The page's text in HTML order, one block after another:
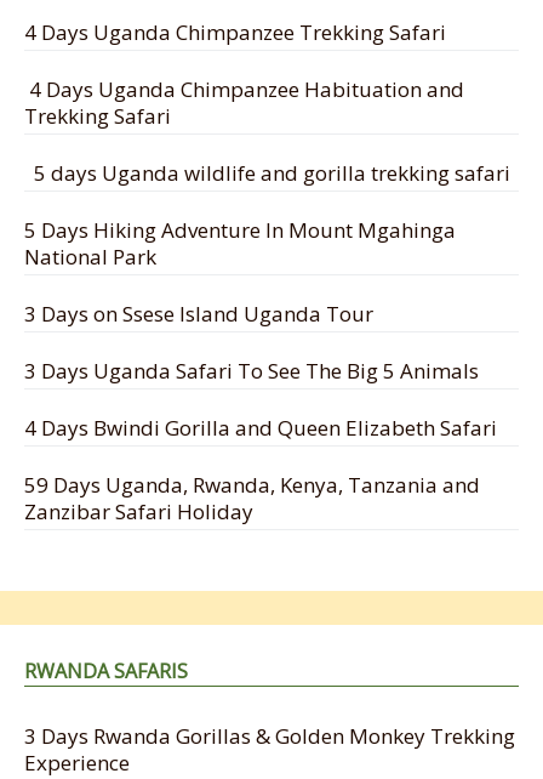
4 Days Uganda Chimpanzee Trekking Safari
4 Days Uganda Chimpanzee Habituation and
Trekking Safari
5 days Uganda wildlife and gorilla trekking safari
5 Days Hiking Adventure In Mount Mgahinga
National Park
3 Days on Ssese Island Uganda Tour
3 Days Uganda Safari To See The Big 5 Animals
4 Days Bwindi Gorilla and Queen Elizabeth Safari
59 Days Uganda, Rwanda, Kenya, Tanzania and
Zanzibar Safari Holiday
RWANDA SAFARIS
3 Days Rwanda Gorillas & Golden Monkey Trekking
Experience